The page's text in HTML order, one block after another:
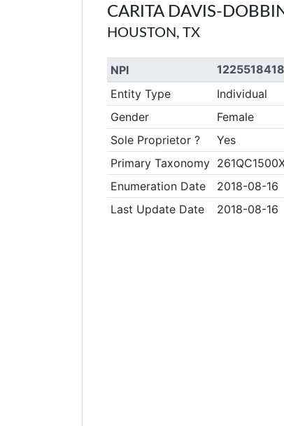
CARITA DAVIS-
HOUSTON, TX
NPI 1225518418
Entity Type
Individual
Gender
Female
Sole Proprietor ?
Yes
Primary Taxonomy
Enumeration Date
2018-08-16
Last Update Date
2018-08-16